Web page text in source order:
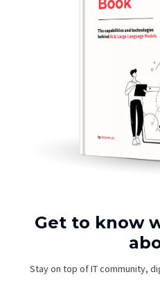
Get to know
Stay on top of IT community,